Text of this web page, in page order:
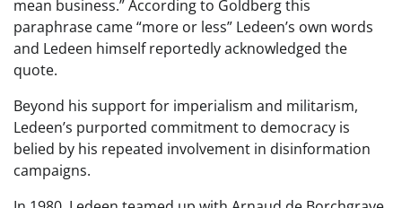
mean business.” According to Goldberg this
paraphrase came “more or less” Ledeen’s own words
and Ledeen himself reportedly acknowledged the
quote.
Beyond his support for imperialism and militarism,
Ledeen’s purported commitment to democracy is
belied by his repeated involvement in disinformation
campaigns.